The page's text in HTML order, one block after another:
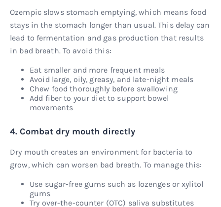
Ozempic slows stomach emptying, which means food
stays in the stomach longer than usual. This delay can
lead to fermentation and gas production that results
in bad breath. To avoid this:
Eat smaller and more frequent meals
Avoid large, oily, greasy, and late-night meals
Chew food thoroughly before swallowing
Add fiber to your diet to support bowel
movements
4. Combat dry mouth directly
Dry mouth creates an environment for bacteria to
grow, which can worsen bad breath. To manage this:
Use sugar-free gums such as lozenges or xylitol
gums
Try over-the-counter (OTC) saliva substitutes